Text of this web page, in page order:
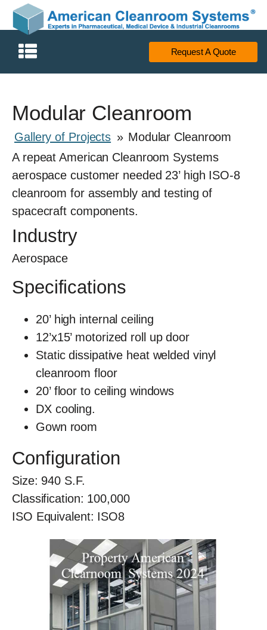
Request A Quote
Modular Cleanroom
Gallery of Projects » Modular Cleanroom
A repeat American Cleanroom Systems
aerospace customer needed 23’ high ISO-8
cleanroom for assembly and testing of
spacecraft components.
Industry
Aerospace
Specifications
20’ high internal ceiling
12’x15’ motorized roll up door
Static dissipative heat welded vinyl
cleanroom floor
20’ floor to ceiling windows
DX cooling.
Gown room
Configuration
Size: 940 S.F.
Classification: 100,000
ISO Equivalent: ISO8